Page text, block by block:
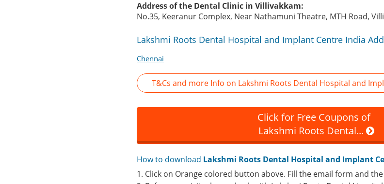
Address of the Dental Clinic in Villivakkam:
No.35, Keeranur Complex, Near Nathamuni Theatre, MTH Road,
Lakshmi Roots Dental Hospital and Implant Centre India
Chennai
T&Cs and more Info on Lakshmi Roots Dental Hospital and
Click for Free Coupons of
Lakshmi Roots Dental...
How to download Lakshmi Roots Dental Hospital and Implant
1. Click on Orange colored button above. Fill the email form and